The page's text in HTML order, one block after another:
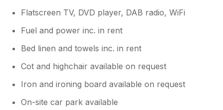
Flatscreen TV, DVD player, DAB radio, WiFi
Fuel and power inc. in rent
Bed linen and towels inc. in rent
Cot and highchair available on request
Iron and ironing board available on request
On-site car park available